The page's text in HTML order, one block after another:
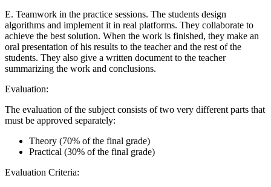
E. Teamwork in the practice sessions. The students design
algorithms and implement it in real platforms. They collaborate to
achieve the best solution. When the work is finished, they make an
oral presentation of his results to the teacher and the rest of the
students. They also give a written document to the teacher
summarizing the work and conclusions.
Evaluation:
The evaluation of the subject consists of two very different parts that
must be approved separately:
Theory (70% of the final grade)
Practical (30% of the final grade)
Evaluation Criteria: